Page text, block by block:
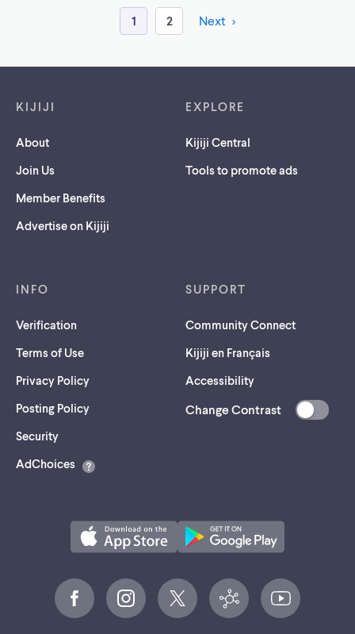
1 2 Next
KIJIJI
About
Join Us
Member Benefits
Advertise on Kijiji
EXPLORE
Kijiji Central
Tools to promote ads
INFO
Verification
Terms of Use
Privacy Policy
Posting Policy
Security(opens
a
AdChoices
SUPPORT
Community Connect
Kijiji en Français
Accessibility
Change Contrast